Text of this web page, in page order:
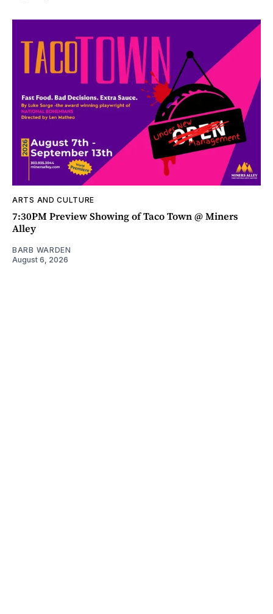
ARTS AND CULTURE
7:30PM Preview Showing of Taco Town @ Miners
Alley
BARB WARDEN
August 6, 2026